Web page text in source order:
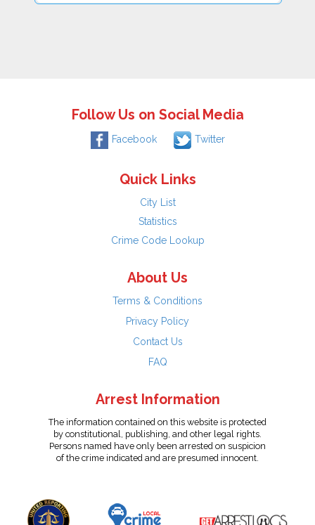
Follow Us on Social Media
Facebook Twitter
Quick Links
City List
Statistics
Crime Code Lookup
About Us
Terms & Conditions
Privacy Policy
Contact Us
FAQ
Arrest Information
The information contained on this website is protected
by constitutional, publishing, and other legal rights.
Persons named have only been arrested on suspicion
of the crime indicated and are presumed innocent.